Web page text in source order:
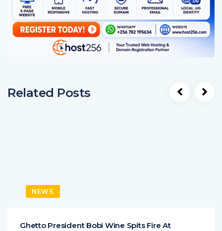
Related Posts
NEWS
Ghetto President Bobi Wine Spits Fire At